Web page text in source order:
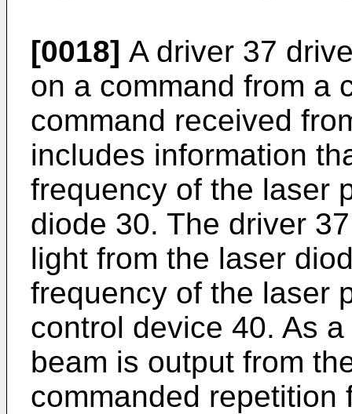
[0018] A driver 37
on a command from a
command received
includes information
frequency of the laser
diode 30. The driver
light from the laser
frequency of the laser
control device 40. As
beam is output from
commanded repetition